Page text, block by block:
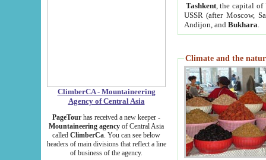
ClimberCA - Mountaineering
Agency of Central Asia
PageTour has received a new keeper -
Mountaineering agency of Central Asia
called ClimberCa. You can see below
headers of main divisions that reflect a line
of business of the agency.
Tashkent, the capital of
USSR (after Moscow,
Andijon, and Bukhara
Climate and the